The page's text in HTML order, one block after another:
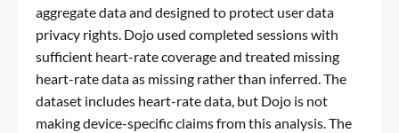
aggregate data and designed to protect user data
privacy rights. Dojo used completed sessions with
sufficient heart-rate coverage and treated missing
heart-rate data as missing rather than inferred. The
dataset includes heart-rate data, but Dojo is not
making device-specific claims from this analysis. The